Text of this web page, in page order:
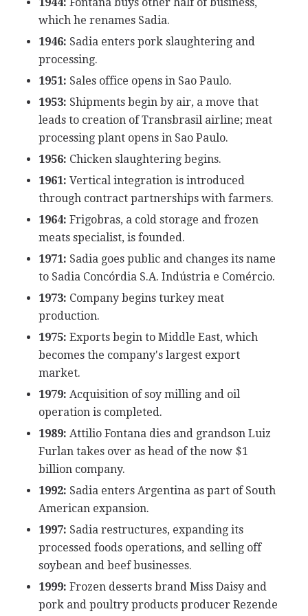
which he renames Sadia.
1946: Sadia enters pork slaughtering and
processing.
1951: Sales office opens in Sao Paulo.
1953: Shipments begin by air, a move that
leads to creation of Transbrasil airline; meat
processing plant opens in Sao Paulo.
1956: Chicken slaughtering begins.
1961: Vertical integration is introduced
through contract partnerships with farmers.
1964: Frigobras, a cold storage and frozen
meats specialist, is founded.
1971: Sadia goes public and changes its name
to Sadia Concórdia S.A. Indústria e Comércio.
1973: Company begins turkey meat
production.
1975: Exports begin to Middle East, which
becomes the company's largest export
market.
1979: Acquisition of soy milling and oil
operation is completed.
1989: Attilio Fontana dies and grandson Luiz
Furlan takes over as head of the now $1
billion company.
1992: Sadia enters Argentina as part of South
American expansion.
1997: Sadia restructures, expanding its
processed foods operations, and selling off
soybean and beef businesses.
1999: Frozen desserts brand Miss Daisy and
pork and poultry products producer Rezende